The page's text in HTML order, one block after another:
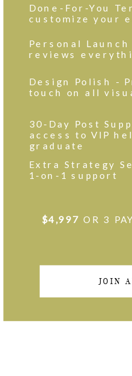
JOIN
$4,997 OR 3
Done-For-You
customize your
Personal
reviews
Design Polish -
touch on all
30-Day Post
access to VIP
graduate
Extra Strategy
1-on-1 support